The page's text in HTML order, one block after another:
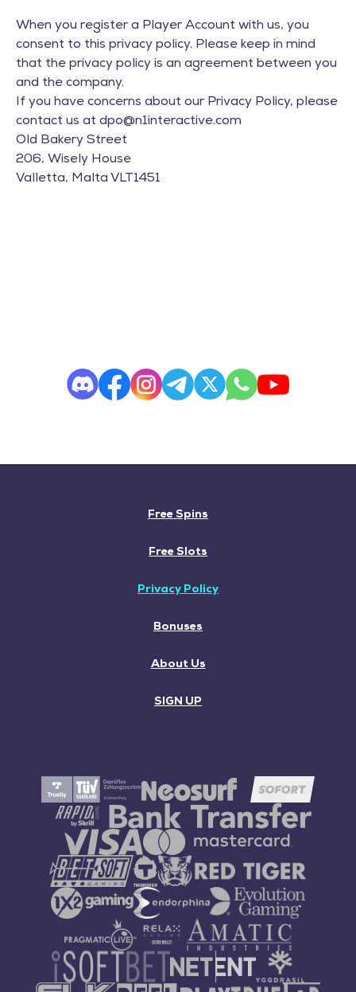
When you register a Player Account with us, you
consent to this privacy policy. Please keep in mind
that the privacy policy is an agreement between you
and the company.
If you have concerns about our Privacy Policy, please
contact us at dpo@n1interactive.com
Old Bakery Street
206, Wisely House
Valletta, Malta VLT1451
Free Spins
Free Slots
Privacy Policy
Bonuses
About Us
SIGN UP